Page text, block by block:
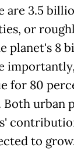
are 3.5
or
planet's 8
for 80
Both urban
to